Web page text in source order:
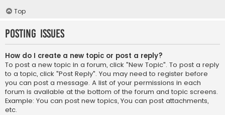
Top
Posting Issues
How do I create a new topic or post a reply?
To post a new topic in a forum, click "New Topic". To post a reply
to a topic, click "Post Reply". You may need to register before
you can post a message. A list of your permissions in each
forum is available at the bottom of the forum and topic screens.
Example: You can post new topics, You can post attachments,
etc.